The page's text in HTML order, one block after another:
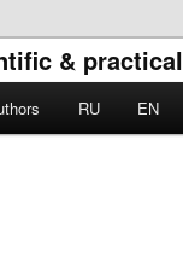
&
RU EN